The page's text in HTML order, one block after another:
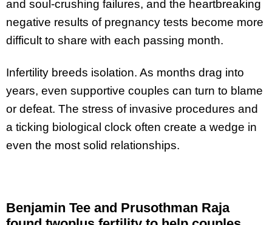
and soul-crushing failures, and the heartbreaking
negative results of pregnancy tests become more
difficult to share with each passing month.
Infertility breeds isolation. As months drag into
years, even supportive couples can turn to blame
or defeat. The stress of invasive procedures and
a ticking biological clock often create a wedge in
even the most solid relationships.
Benjamin Tee and Prusothman Raja